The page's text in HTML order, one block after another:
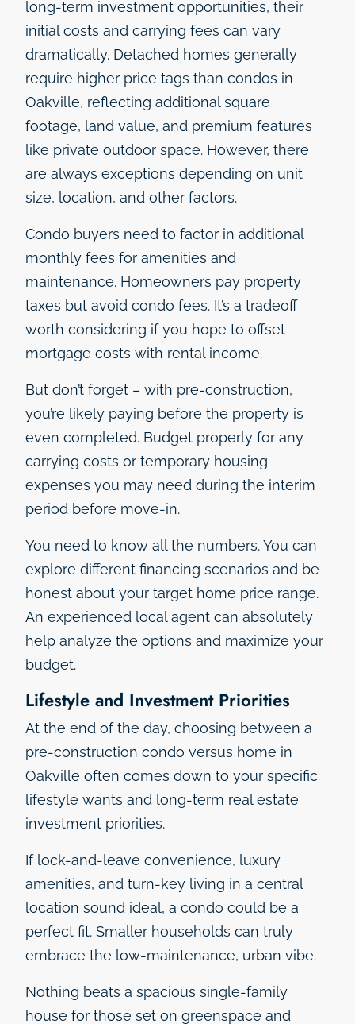
long-term investment opportunities, their
initial costs and carrying fees can vary
dramatically. Detached homes generally
require higher price tags than condos in
Oakville, reflecting additional square
footage, land value, and premium features
like private outdoor space. However, there
are always exceptions depending on unit
size, location, and other factors.
Condo buyers need to factor in additional
monthly fees for amenities and
maintenance. Homeowners pay property
taxes but avoid condo fees. It’s a tradeoff
worth considering if you hope to offset
mortgage costs with rental income.
But don’t forget – with pre-construction,
you’re likely paying before the property is
even completed. Budget properly for any
carrying costs or temporary housing
expenses you may need during the interim
period before move-in.
You need to know all the numbers. You can
explore different financing scenarios and be
honest about your target home price range.
An experienced local agent can absolutely
help analyze the options and maximize your
budget.
Lifestyle and Investment Priorities
At the end of the day, choosing between a
pre-construction condo versus home in
Oakville often comes down to your specific
lifestyle wants and long-term real estate
investment priorities.
If lock-and-leave convenience, luxury
amenities, and turn-key living in a central
location sound ideal, a condo could be a
perfect fit. Smaller households can truly
embrace the low-maintenance, urban vibe.
Nothing beats a spacious single-family
house for those set on greenspace and